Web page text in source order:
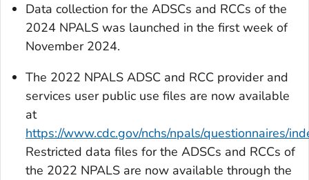
Data collection for the ADSCs and RCCs of the
2024 NPALS was launched in the first week of
November 2024.
The 2022 NPALS ADSC and RCC provider and
services user public use files are now available
at
https://www.cdc.gov/nchs/npals/questionnaires/
Restricted data files for the ADSCs and RCCs of
the 2022 NPALS are now available through the